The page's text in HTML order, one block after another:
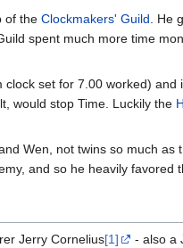
of the Clockmakers' Guild. He
spent much more time
set for 7.00 worked)
would stop Time. Luckily the
Wen, not twins so much
and so he heavily favored
Jerry Cornelius[1]
- also a